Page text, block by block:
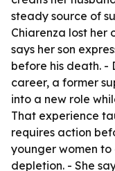
steady source of
Chiarenza lost her
says her son
before his death. -
career, a former
into a new role
That experience
requires action
younger women
depletion. - She